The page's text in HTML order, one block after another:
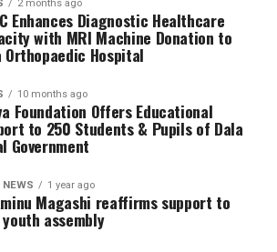
2 months ago
Enhances Diagnostic Healthcare
with MRI Machine Donation to
Orthopaedic Hospital
10 months ago
Foundation Offers Educational
to 250 Students & Pupils of Dala
Government
NEWS 1 year ago
Magashi reaffirms support to
youth assembly